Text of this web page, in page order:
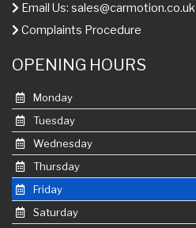
Email Us: sales@carmotion.co.uk
Complaints Procedure
OPENING HOURS
Monday
Tuesday
Wednesday
Thursday
Friday
Saturday